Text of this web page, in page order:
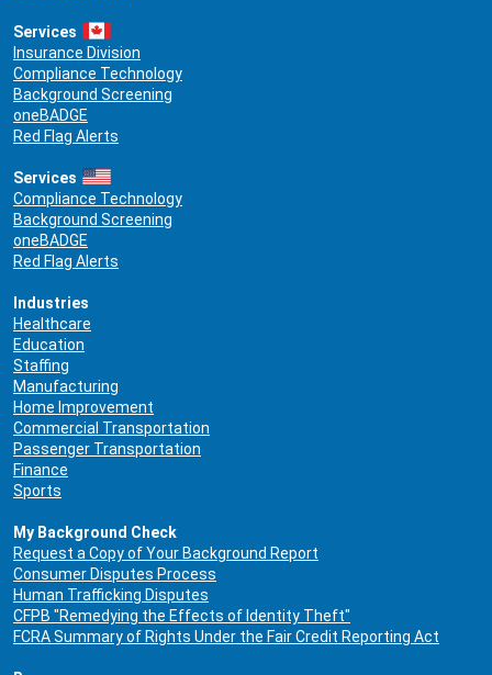
Services
Insurance Division
Compliance Technology
Background Screening
oneBADGE
Red Flag Alerts
Services
Compliance Technology
Background Screening
oneBADGE
Red Flag Alerts
Industries
Healthcare
Education
Staffing
Manufacturing
Home Improvement
Commercial Transportation
Passenger Transportation
Finance
Sports
My Background Check
Request a Copy of Your Background Report
Consumer Disputes Process
Human Trafficking Disputes
CFPB "Remedying the Effects of Identity Theft"
FCRA Summary of Rights Under the Fair Credit Reporting Act